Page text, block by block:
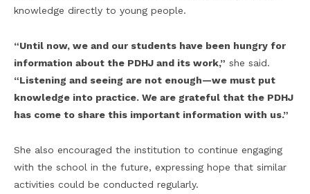
knowledge directly to young people.
“Until now, we and our students have been hungry for
information about the PDHJ and its work,” she said.
“Listening and seeing are not enough—we must put
knowledge into practice. We are grateful that the PDHJ
has come to share this important information with us.”
She also encouraged the institution to continue engaging
with the school in the future, expressing hope that similar
activities could be conducted regularly.